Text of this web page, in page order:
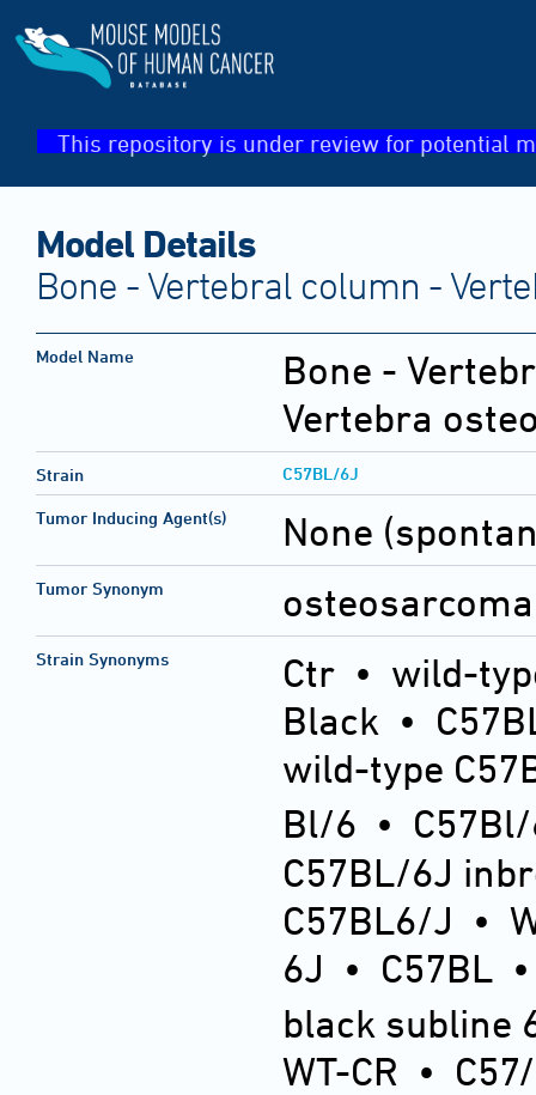
This repository is under review for potential
Model Details
Bone - Vertebral column -
Model Name
Bone -
Vertebra
Strain C57BL/6J
Tumor Inducing Agent(s) None
Tumor Synonym
Strain Synonyms Ctr • wild-
Black •
wild-type
Bl/6 •
C57BL/6J
C57BL6/J •
6J • C57BL
black subline
WT-CR •